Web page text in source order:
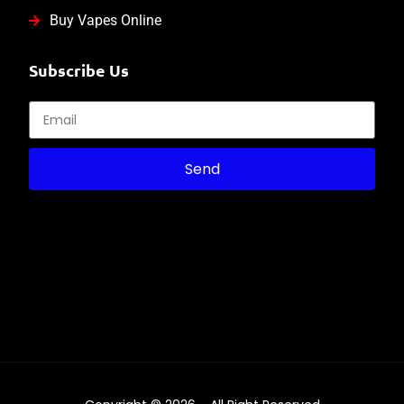
Buy Vapes Online
Subscribe Us
Send